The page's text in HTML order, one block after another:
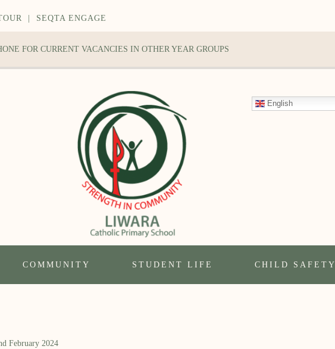
SEQTA ENGAGE
FOR CURRENT VACANCIES IN OTHER YEAR GROUPS
English
COMMUNITY STUDENT LIFE CHILD SAFETY
February 2024